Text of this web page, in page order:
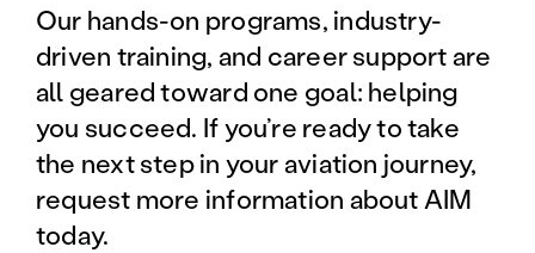
Our hands-on programs, industry-
driven training, and career support are
all geared toward one goal: helping
you succeed. If you’re ready to take
the next step in your aviation journey,
request more information about AIM
today.